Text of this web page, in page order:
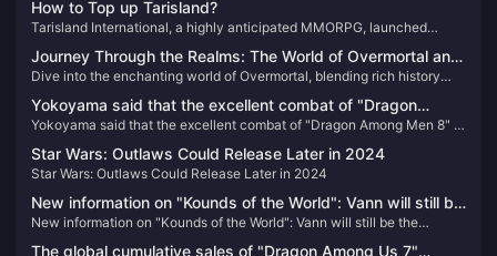
How to Top up Tarisland?
Tarisland International, a highly anticipated MMORPG, launched
an immersive experience with stunning graphics, diverse classes, and
challenging dungeons. Players can choose from nine unique classes,
each with specialized talent trees and ultimate abilities, allowing for
endless customization and strategic gameplay.
Journey Through the Realms: The World of Overmortal and
How to Enhance Your Adventure 🌌✨
Dive into the enchanting world of Overmortal, blending rich history
experience by easily recharging Overmortal-Vouchers.
Yokoyama said that the excellent combat of "Dragon
Among Men 8" is inherited from the original action system.
Yokoyama said that the excellent combat of "Dragon Among Men 8" is
Star Wars: Outlaws Could Release Later in 2024
Star Wars: Outlaws Could Release Later in 2024
New information on "Kounds of the World": Vann will still be
the protagonist, and the game's screen expression will be
enhanced
New information on "Kounds of the World": Vann will still be the
The global cumulative sales of "Dragon Among Us 7"